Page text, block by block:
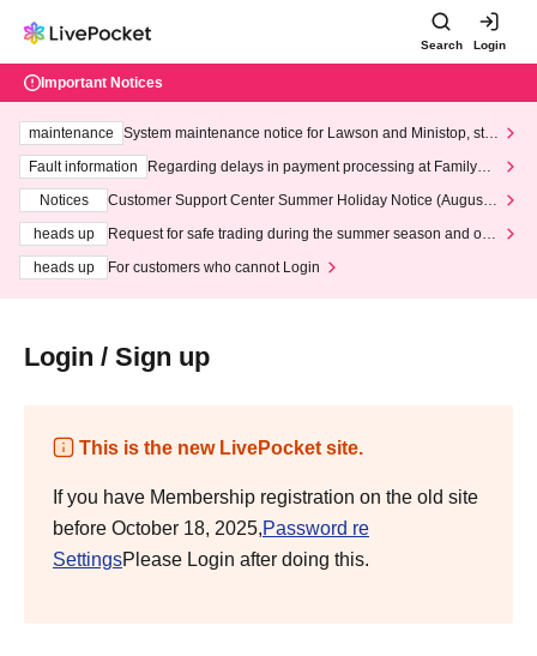
Search Login
Important Notices
maintenance
System maintenance notice for Lawson and Ministop, star
ting at 3:00 AM on Wednesday (Wed)
Fault information
Regarding delays in payment processing at FamilyMa
Notices
Customer Support Center Summer Holiday Notice (August 1
heads up
Request for safe trading during the summer season and our
heads up
For customers who cannot Login
Login / Sign up
This is the new LivePocket site.
If you have Membership registration on the old site
before October 18, 2025,Password re
SettingsPlease Login after doing this.